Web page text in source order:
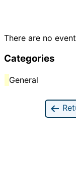
There are no
Categories
General